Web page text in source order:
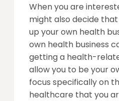
When you are
might also decide
up your own health
own health business
getting a health-
allow you to be your
focus specifically on
healthcare that you